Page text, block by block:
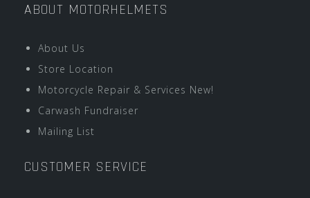
ABOUT MOTORHELMETS
About Us
Store Location
Motorcycle Repair & Services New!
Carwash Fundraiser
Mailing List
CUSTOMER SERVICE